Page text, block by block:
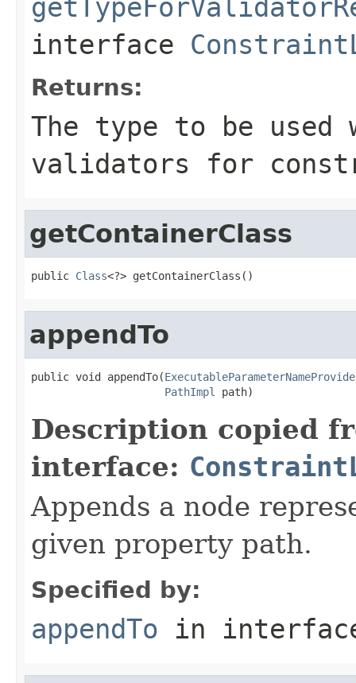
interface
Returns:
The type to be used
validators for
getContainerClass
public Class<?> getContainerClass()
appendTo
public void appendTo(
PathImpl
path)
Description copied
interface:
Appends a node
given property path.
Specified by:
appendTo in